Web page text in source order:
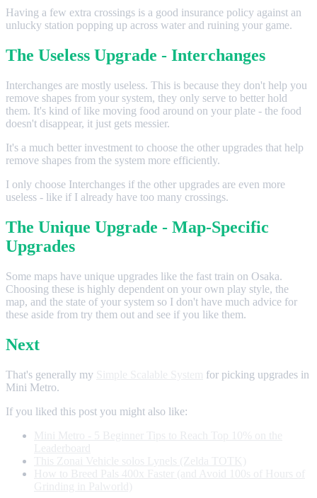
Having a few extra crossings is a good insurance policy against an
unlucky station popping up across water and ruining your game.
The Useless Upgrade - Interchanges
Interchanges are mostly useless. This is because they don't help you
remove shapes from your system, they only serve to better hold
them. It's kind of like moving food around on your plate - the food
doesn't disappear, it just gets messier.
It's a much better investment to choose the other upgrades that help
remove shapes from the system more efficiently.
I only choose Interchanges if the other upgrades are even more
useless - like if I already have too many crossings.
The Unique Upgrade - Map-Specific
Upgrades
Some maps have unique upgrades like the fast train on Osaka.
Choosing these is highly dependent on your own play style, the
map, and the state of your system so I don't have much advice for
these aside from try them out and see if you like them.
Next
That's generally my
for picking upgrades in
Mini Metro.
If you liked this post you might also like: